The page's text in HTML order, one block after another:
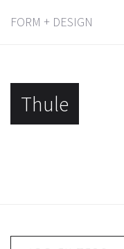
FORM + DESIGN
Thule